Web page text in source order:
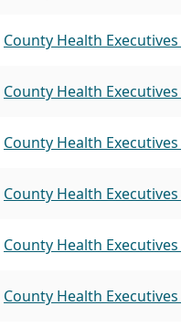
County Health
County Health
County Health
County Health
County Health
County Health